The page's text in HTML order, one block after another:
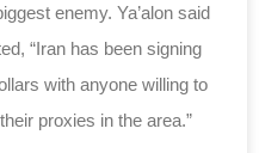
enemy. Ya’alon said
“Iran has been signing
with anyone willing to
proxies in the area.”